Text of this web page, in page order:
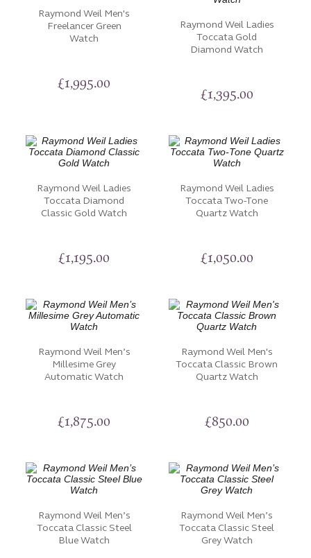
Raymond Weil Men's
Freelancer Green
Watch
£1,995.00
Raymond Weil Ladies
Toccata Gold
Diamond Watch
£1,395.00
Raymond Weil Ladies
Toccata Diamond
Classic Gold Watch
£1,195.00
Raymond Weil Ladies
Toccata Two-Tone
Quartz Watch
£1,050.00
Raymond Weil Men’s
Millesime Grey
Automatic Watch
£1,875.00
Raymond Weil Men's
Toccata Classic Brown
Quartz Watch
£850.00
Raymond Weil Men’s
Toccata Classic Steel
Blue Watch
Raymond Weil Men’s
Toccata Classic Steel
Grey Watch